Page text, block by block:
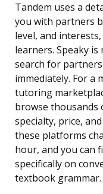
Tandem uses a
you with partners
level, and
learners. Speaky
search for
immediately. For a
tutoring
browse
specialty, price,
these platforms
hour, and you can
specifically on
textbook grammar.